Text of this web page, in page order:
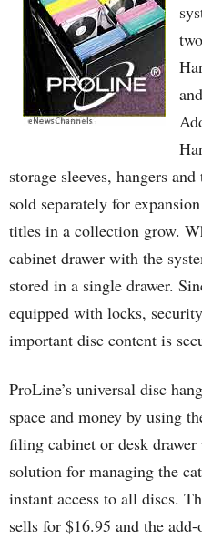
storage sleeves, hangers
sold separately for
titles in a collection grow.
cabinet drawer with the
stored in a single drawer.
equipped with locks,
important disc content is
ProLine’s universal disc
space and money by using
filing cabinet or desk
solution for managing the
instant access to all discs.
sells for $16.95 and the